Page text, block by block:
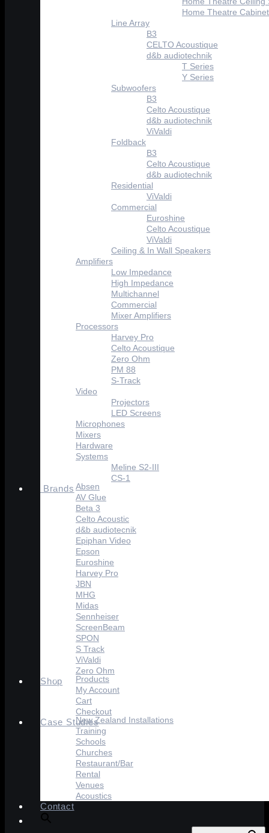
Home Theatre
Line Array
B3
CELTO Acoustique
d&b audiotechnik
T Series
Y Series
Subwoofers
B3
Celto Acoustique
d&b audiotechnik
ViValdi
Foldback
B3
Celto Acoustique
d&b audiotechnik
Residential
ViValdi
Commercial
Euroshine
Celto Acoustique
ViValdi
Ceiling & In Wall Speakers
Amplifiers
Low Impedance
High Impedance
Multichannel
Commercial
Mixer Amplifiers
Processors
Harvey Pro
Celto Acoustique
Zero Ohm
PM 88
S-Track
Video
Projectors
LED Screens
Microphones
Mixers
Hardware
Systems
Meline S2-III
CS-1
Brands Absen
AV Glue
Beta 3
Celto Acoustic
d&b audiotecnik
Epiphan Video
Epson
Euroshine
Harvey Pro
JBN
MHG
Midas
Sennheiser
ScreenBeam
SPON
S Track
ViValdi
Zero Ohm
Shop
Products
My Account
Cart
Checkout
Case StudiesNew Zealand Installations
Training
Schools
Churches
Restaurant/Bar
Rental
Venues
Acoustics
Contact